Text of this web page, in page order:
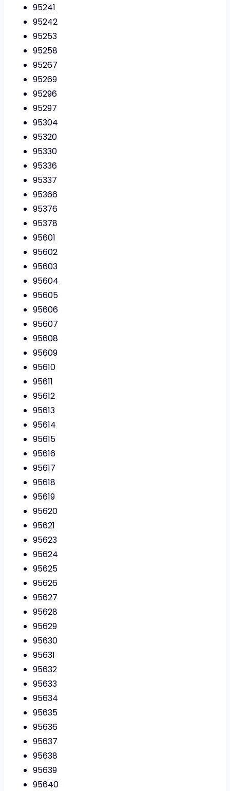
95241
95242
95253
95258
95267
95269
95296
95297
95304
95320
95330
95336
95337
95366
95376
95378
95601
95602
95603
95604
95605
95606
95607
95608
95609
95610
95611
95612
95613
95614
95615
95616
95617
95618
95619
95620
95621
95623
95624
95625
95626
95627
95628
95629
95630
95631
95632
95633
95634
95635
95636
95637
95638
95639
95640